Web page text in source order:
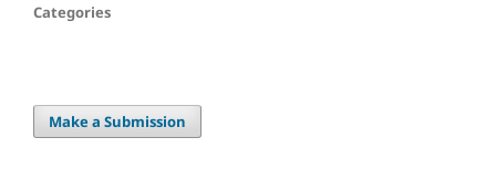
Categories
Make a Submission